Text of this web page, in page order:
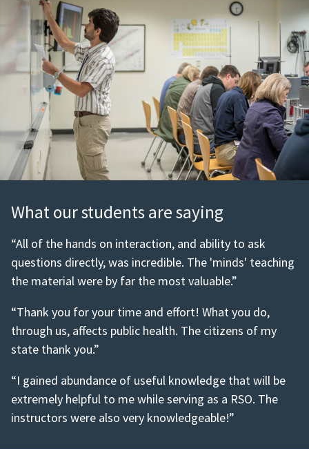
What our students are saying
“All of the hands on interaction, and ability to ask
questions directly, was incredible. The 'minds' teaching
the material were by far the most valuable.”
“Thank you for your time and effort! What you do,
through us, affects public health. The citizens of my
state thank you.”
“I gained abundance of useful knowledge that will be
extremely helpful to me while serving as a RSO. The
instructors were also very knowledgeable!”